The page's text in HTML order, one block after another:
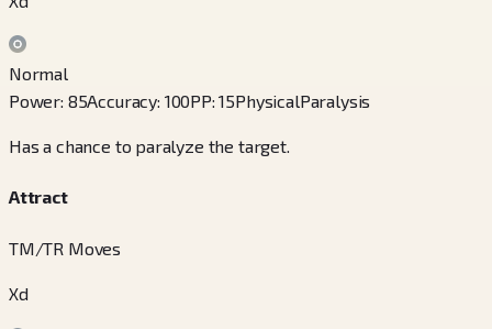
Normal
Power: 85Accuracy: 100PP:15PhysicalParalysis
Has a chance to paralyze the target.
Attract
TM/TR Moves
Xd